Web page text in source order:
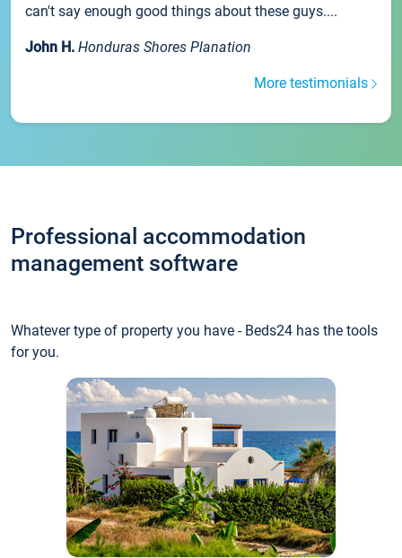
can't say enough good things about these guys....
John H. Honduras Shores Planation
More testimonials
Professional accommodation
management software
Whatever type of property you have - Beds24 has the tools
for you.